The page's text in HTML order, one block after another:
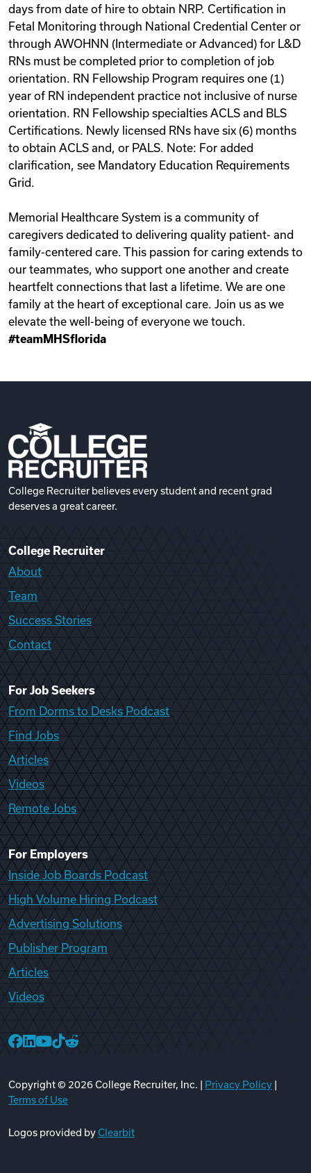
days from date of hire to obtain NRP. Certification in
Fetal Monitoring through National Credential Center or
through AWOHNN (Intermediate or Advanced) for L&D
RNs must be completed prior to completion of job
orientation. RN Fellowship Program requires one (1)
year of RN independent practice not inclusive of nurse
orientation. RN Fellowship specialties ACLS and BLS
Certifications. Newly licensed RNs have six (6) months
to obtain ACLS and, or PALS. Note: For added
clarification, see Mandatory Education Requirements
Grid.
Memorial Healthcare System is a community of
caregivers dedicated to delivering quality patient- and
family-centered care. This passion for caring extends to
our teammates, who support one another and create
heartfelt connections that last a lifetime. We are one
family at the heart of exceptional care. Join us as we
elevate the well-being of everyone we touch.
#teamMHSflorida
College Recruiter believes every student and recent grad
deserves a great career.
College Recruiter
About
Team
Success Stories
Contact
For Job Seekers
From Dorms to Desks Podcast
Find Jobs
Articles
Videos
Remote Jobs
For Employers
Inside Job Boards Podcast
High Volume Hiring Podcast
Advertising Solutions
Publisher Program
Articles
Videos
Copyright © 2026College Recruiter, Inc. | Privacy Policy
Terms of Use
Logos provided byClearbit